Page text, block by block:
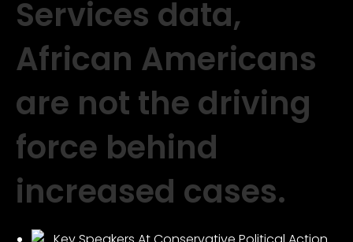
Services data,
African Americans
are not the driving
force behind
increased cases.